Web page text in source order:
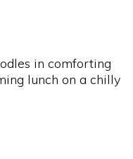
in comforting
lunch on a chilly